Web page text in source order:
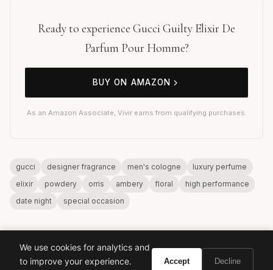
Ready to experience Gucci Guilty Elixir De
Parfum Pour Homme?
BUY ON AMAZON
As an Amazon Associate, Vivir earns from qualifying purchases.
gucci designer fragrance men's cologne
luxury perfume
elixir
powdery orris ambery floral
high performance
date night
special occasion
We use cookies for analytics and
to improve your experience.
Accept Decline